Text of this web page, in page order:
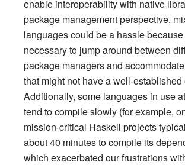
enable interoperability with native
package management perspective,
languages could be a hassle because
necessary to jump around between
package managers and
that might not have a well-established
Additionally, some languages in use
tend to compile slowly (for example,
mission-critical Haskell projects
about 40 minutes to compile its
which exacerbated our frustrations